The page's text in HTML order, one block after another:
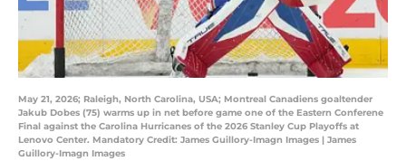
May 21, 2026; Raleigh, North Carolina, USA; Montreal Canadiens goaltender
Jakub Dobes (75) warms up in net before game one of the Eastern Conferene
Final against the Carolina Hurricanes of the 2026 Stanley Cup Playoffs at
Lenovo Center. Mandatory Credit: James Guillory-Imagn Images | James
Guillory-Imagn Images